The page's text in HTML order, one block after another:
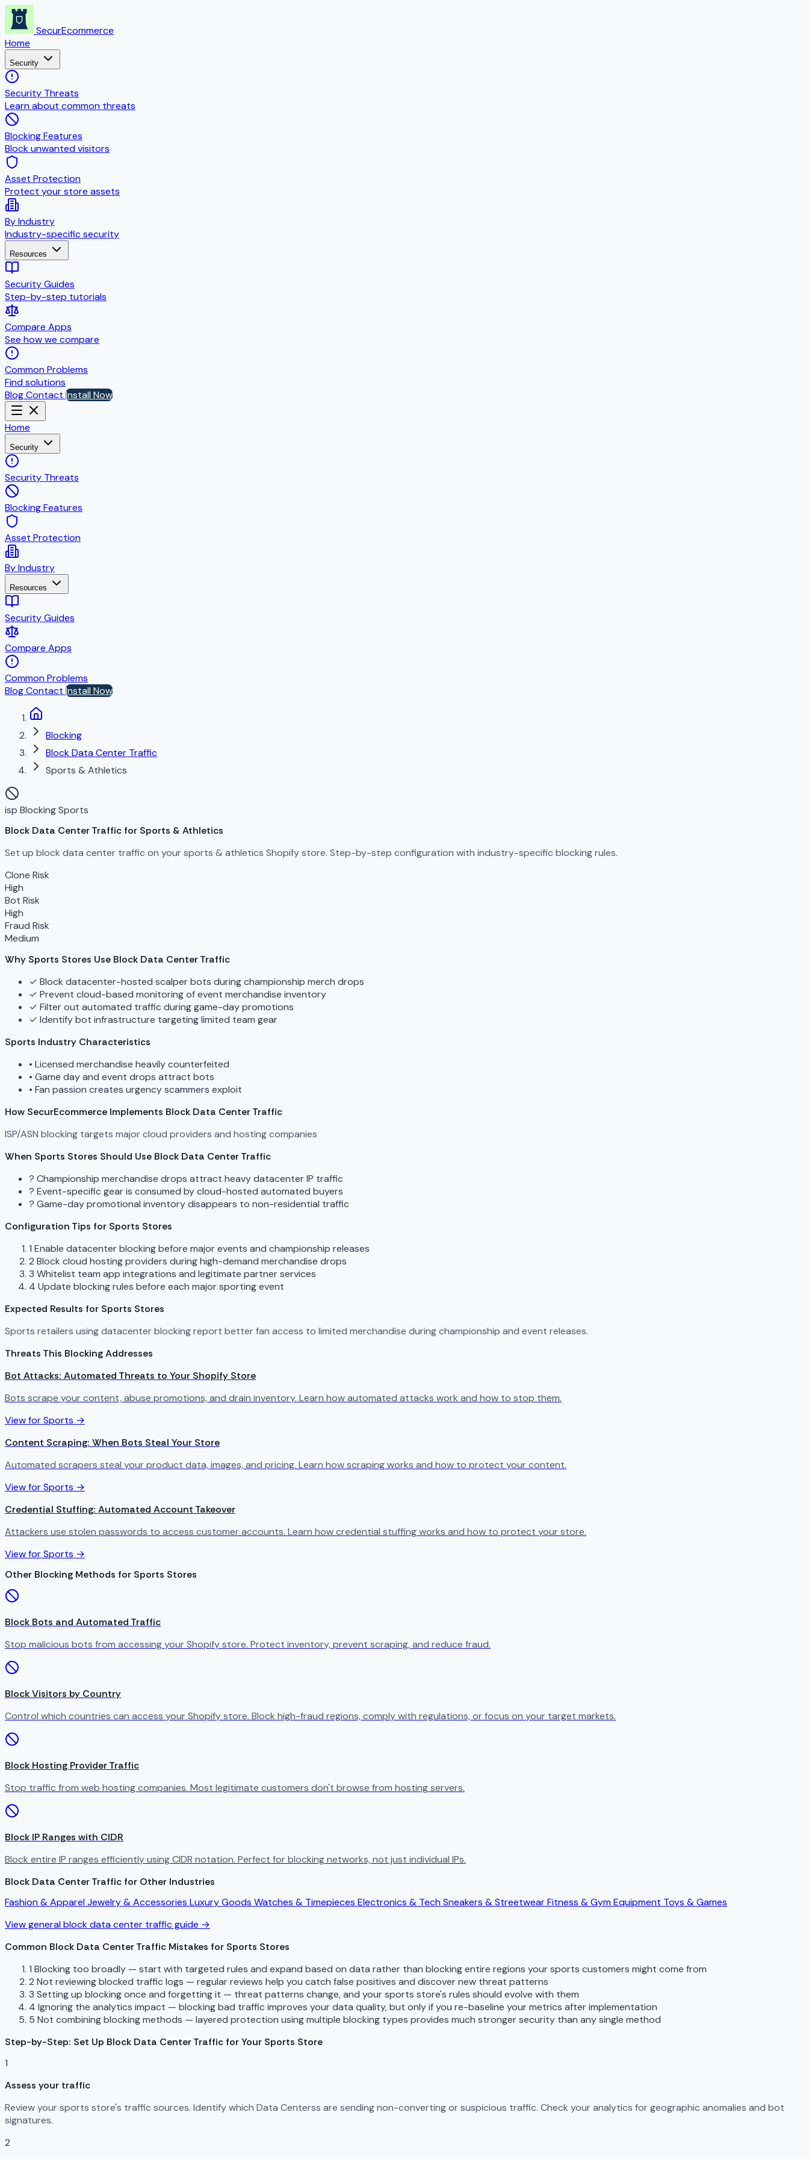
SecurEcommerce
Home
Security
Security Threats
Learn about common threats
Blocking Features
Block unwanted visitors
Asset Protection
Protect your store assets
By Industry
Industry-specific security
Resources
Security Guides
Step-by-step tutorials
Compare Apps
See how we compare
Common Problems
Find solutions
BlogContact Install Now
Home
Security
Security Threats
Blocking Features
Asset Protection
By Industry
Resources
Security Guides
Compare Apps
Common Problems
BlogContact Install Now
Blocking
Block Data Center Traffic
Sports & Athletics
isp BlockingSports
Block Data Center Traffic for Sports & Athletics
Set up block data center traffic on your sports & athletics Shopify store. Step-by-step configuration with industry-specific blocking rules.
Clone Risk
High
Bot Risk
High
Fraud Risk
Medium
Why Sports Stores Use Block Data Center Traffic
✓ Block datacenter-hosted scalper bots during championship merch drops
✓ Prevent cloud-based monitoring of event merchandise inventory
✓ Filter out automated traffic during game-day promotions
✓ Identify bot infrastructure targeting limited team gear
Sports Industry Characteristics
• Licensed merchandise heavily counterfeited
• Game day and event drops attract bots
• Fan passion creates urgency scammers exploit
How SecurEcommerce Implements Block Data Center Traffic
ISP/ASN blocking targets major cloud providers and hosting companies
When Sports Stores Should Use Block Data Center Traffic
? Championship merchandise drops attract heavy datacenter IP traffic
? Event-specific gear is consumed by cloud-hosted automated buyers
? Game-day promotional inventory disappears to non-residential traffic
Configuration Tips for Sports Stores
1 Enable datacenter blocking before major events and championship releases
2 Block cloud hosting providers during high-demand merchandise drops
3 Whitelist team app integrations and legitimate partner services
4 Update blocking rules before each major sporting event
Expected Results for Sports Stores
Sports retailers using datacenter blocking report better fan access to limited merchandise during championship and event releases.
Threats This Blocking Addresses
Bot Attacks: Automated Threats to Your Shopify Store
Bots scrape your content, abuse promotions, and drain inventory. Learn how automated attacks work and how to stop them.
View for Sports →
Content Scraping: When Bots Steal Your Store
Automated scrapers steal your product data, images, and pricing. Learn how scraping works and how to protect your content.
View for Sports →
Credential Stuffing: Automated Account Takeover
Attackers use stolen passwords to access customer accounts. Learn how credential stuffing works and how to protect your store.
View for Sports →
Other Blocking Methods for Sports Stores
Block Bots and Automated Traffic
Stop malicious bots from accessing your Shopify store. Protect inventory, prevent scraping, and reduce fraud.
Block Visitors by Country
Control which countries can access your Shopify store. Block high-fraud regions, comply with regulations, or focus on your target markets.
Block Hosting Provider Traffic
Stop traffic from web hosting companies. Most legitimate customers don't browse from hosting servers.
Block IP Ranges with CIDR
Block entire IP ranges efficiently using CIDR notation. Perfect for blocking networks, not just individual IPs.
Block Data Center Traffic for Other Industries
Fashion & ApparelJewelry & Accessories Luxury Goods Watches & Timepieces Electronics & TechSneakers & StreetwearFitness & Gym Equipment Toys & Games
View general block data center traffic guide →
Common Block Data Center Traffic Mistakes for Sports Stores
1 Blocking too broadly — start with targeted rules and expand based on data rather than blocking entire regions your sports customers might come from
2 Not reviewing blocked traffic logs — regular reviews help you catch false positives and discover new threat patterns
3 Setting up blocking once and forgetting it — threat patterns change, and your sports store's rules should evolve with them
4 Ignoring the analytics impact — blocking bad traffic improves your data quality, but only if you re-baseline your metrics after implementation
5 Not combining blocking methods — layered protection using multiple blocking types provides much stronger security than any single method
Step-by-Step: Set Up Block Data Center Traffic for Your Sports Store
1
Assess your traffic
Review your sports store's traffic sources. Identify which Data Centerss are sending non-converting or suspicious traffic. Check your analytics for geographic anomalies and bot
signatures.
2